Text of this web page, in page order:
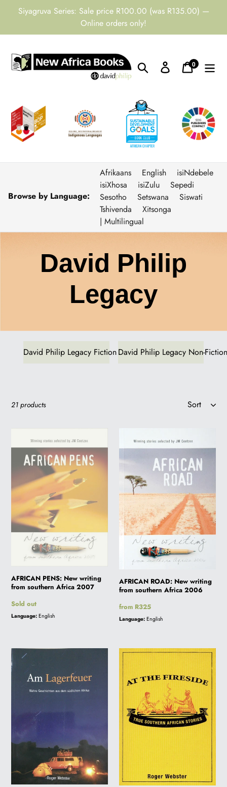
Siyagruva Series: Sale price R100.00 (was R135.00) —
Online orders only!
Search Log inCart
0items
Browse by Language:
Afrikaans English
isiNdebele
isiXhosa
isiZulu
Sepedi
Sesotho
Setswana
Siswati
Tshivenda
Xitsonga
| Multilingual
C
l
l
t
i
o
n
:
David Philip
Legacy
David Philip Legacy FictionDavid Philip Legacy Non-Fiction
21 products
PENS:
New
writing
from
southern
Africa
2007
AFRICAN PENS: New writing
from southern Africa 2007
Regular
price
Sold out
Language: English
ROAD:
New
from
southern
Africa
2006
AFRICAN ROAD: New writing
from southern Africa 2006
Regular
price
from R325
Language: English
AM
LAGERFEUER
AT
THE
FIRESIDE
VOL